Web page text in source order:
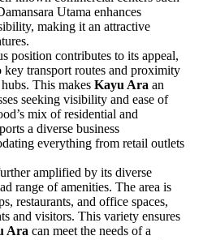
Utama enhances
making it an attractive
position contributes to its appeal,
key transport routes and proximity
This makes Kayu Ara an
seeking visibility and ease of
mix of residential and
a diverse business
everything from retail outlets
amplified by its diverse
range of amenities. The area is
restaurants, and office spaces,
and visitors. This variety ensures
Ara can meet the needs of a